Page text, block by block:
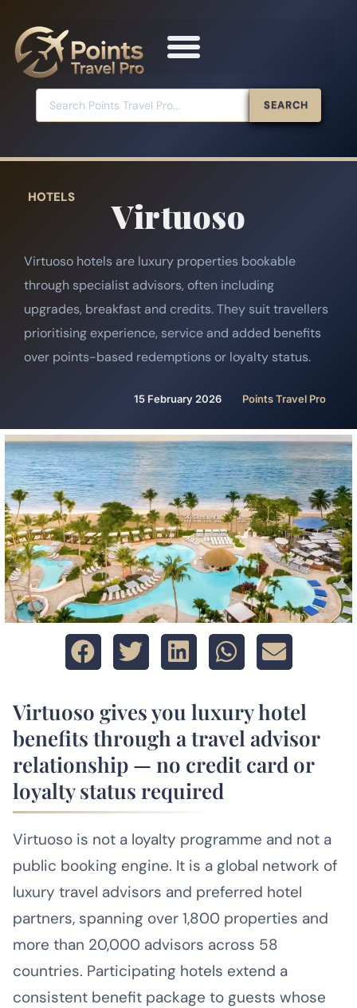
SEARCH
HOTELS Virtuoso
Virtuoso hotels are luxury properties bookable
through specialist advisors, often including
upgrades, breakfast and credits. They suit travellers
prioritising experience, service and added benefits
over points-based redemptions or loyalty status.
Points Travel Pro
15 February 2026
Virtuoso gives you luxury hotel
benefits through a travel advisor
relationship — no credit card or
loyalty status required
Virtuoso is not a loyalty programme and not a
public booking engine. It is a global network of
luxury travel advisors and preferred hotel
partners, spanning over 1,800 properties and
more than 20,000 advisors across 58
countries. Participating hotels extend a
consistent benefit package to guests whose